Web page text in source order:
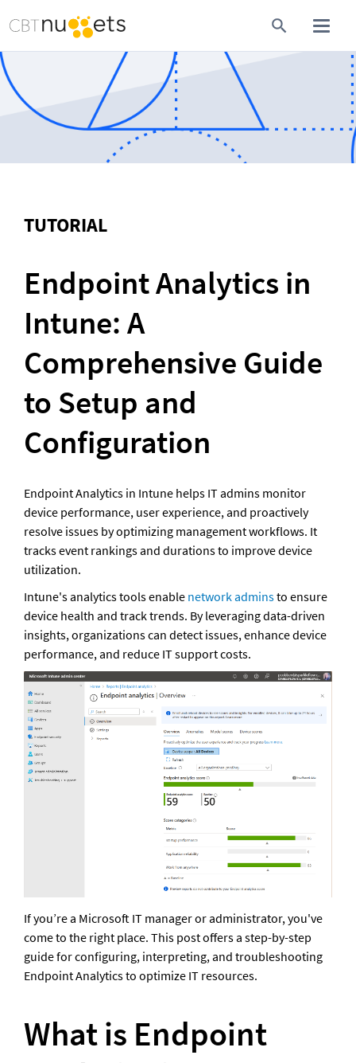
TUTORIAL
Endpoint Analytics in
Intune: A
Comprehensive Guide
to Setup and
Configuration
Endpoint Analytics in Intune helps IT admins monitor
device performance, user experience, and proactively
resolve issues by optimizing management workflows. It
tracks event rankings and durations to improve device
utilization.
Intune's analytics tools enable network admins to ensure
device health and track trends. By leveraging data-driven
insights, organizations can detect issues, enhance device
performance, and reduce IT support costs.
If you’re a Microsoft IT manager or administrator, you've
come to the right place. This post offers a step-by-step
guide for configuring, interpreting, and troubleshooting
Endpoint Analytics to optimize IT resources.
What is Endpoint